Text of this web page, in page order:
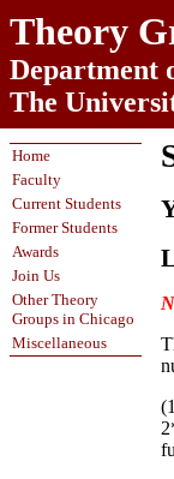
Theory
Department
The
Home
Faculty
Current Students
Former Students
Awards
Join Us
Other Theory
Groups in Chicago
Miscellaneous